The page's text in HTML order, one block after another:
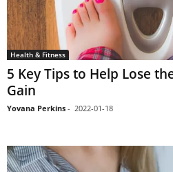
Health & Fitness
5 Key Tips to Help Lose
Gain
Yovana Perkins - 2022-01-18